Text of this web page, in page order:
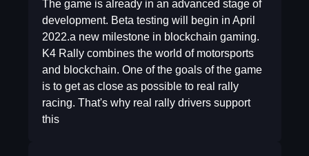
The game is already in an advanced stage of
development. Beta testing will begin in April
2022.a new milestone in blockchain gaming.
K4 Rally combines the world of motorsports
and blockchain. One of the goals of the game
is to get as close as possible to real rally
racing. That's why real rally drivers support
this